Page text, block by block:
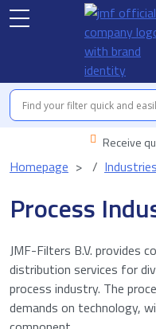
Receive
Homepage Industries
Process
JMF-Filters B.V. provides
distribution services for
process industry. The
demands on technology,